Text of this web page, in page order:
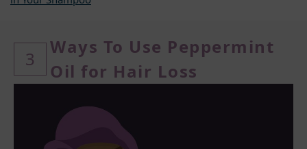
3
Ways To Use Peppermint
Oil for Hair Loss